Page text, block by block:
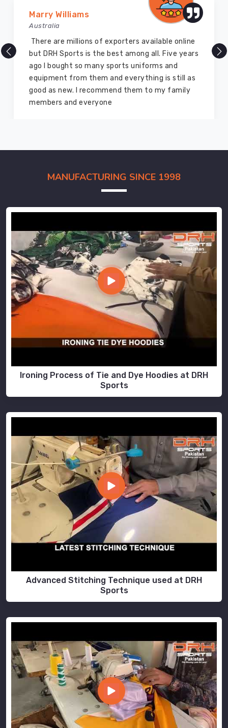
Marry Williams
Australia
There are millions of exporters available online
but DRH Sports is the best among all. Five years
ago I bought so many sports uniforms and
equipment from them and everything is still as
good as new. I recommend them to my family
members and everyone
MANUFACTURING SINCE 1998
Ironing Process of Tie and Dye Hoodies at DRH
Sports
Advanced Stitching Technique used at DRH
Sports